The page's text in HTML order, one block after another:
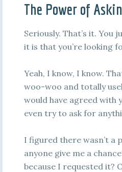
The Power of
Seriously. That’s it. You
it is that you’re looking
Yeah, I know, I know.
woo-woo and totally
would have agreed with
even try to ask for
I figured there wasn’t a
anyone give me a
because I requested it?